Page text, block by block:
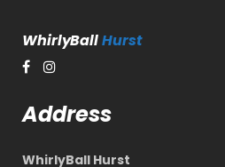
WhirlyBallHurst
Address
WhirlyBall Hurst